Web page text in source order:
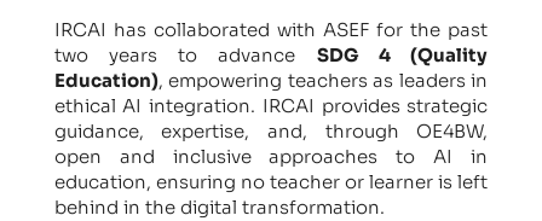
IRCAI has collaborated with ASEF for the past
two years to advance SDG 4 (Quality
Education), empowering teachers as leaders in
ethical AI integration. IRCAI provides strategic
guidance, expertise, and, through OE4BW,
open and inclusive approaches to AI in
education, ensuring no teacher or learner is left
behind in the digital transformation.